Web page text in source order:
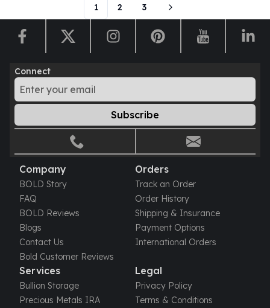
Chronos
Terra
Humanitas
Scottsdale Mint Silver Coins
EC8
Biblical
Mermaid
Africa Animals
Scottsdale Mint Silver Bars
Valcambi Suisse
Asahi Refining Silver Bars
Johnson Matthey Silver Bars
Engelhard Silver Bars
Gold
New Arrivals in Gold
Gold at Spot
Gold In-Stock
Gold Coins Tubes
Gold Coin Lot
1 2 3
Connect
Subscribe
Company
BOLD Story
FAQ
BOLD Reviews
Blogs
Contact Us
Bold Customer Reviews
Orders
Track an Order
Order History
Shipping & Insurance
Payment Options
International Orders
Services
Bullion Storage
Precious Metals IRA
Legal
Privacy Policy
Terms & Conditions